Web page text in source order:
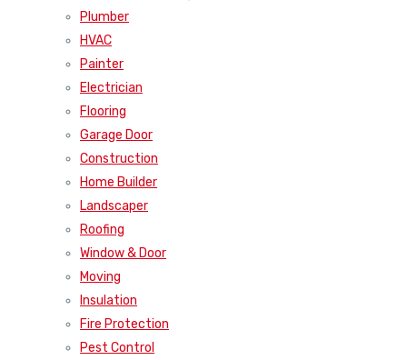
Plumber
HVAC
Painter
Electrician
Flooring
Garage Door
Construction
Home Builder
Landscaper
Roofing
Window & Door
Moving
Insulation
Fire Protection
Pest Control